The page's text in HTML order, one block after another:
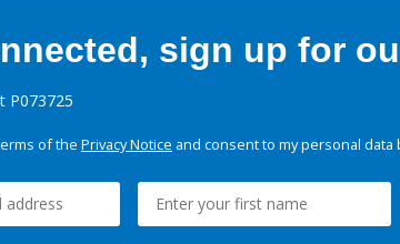
sign up for
P073725
of the Privacy Notice and consent to my personal